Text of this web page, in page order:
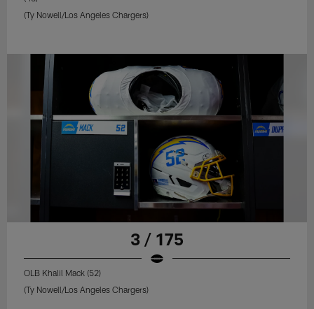
(Ty Nowell/Los Angeles Chargers)
3 / 175
OLB Khalil Mack (52)
(Ty Nowell/Los Angeles Chargers)